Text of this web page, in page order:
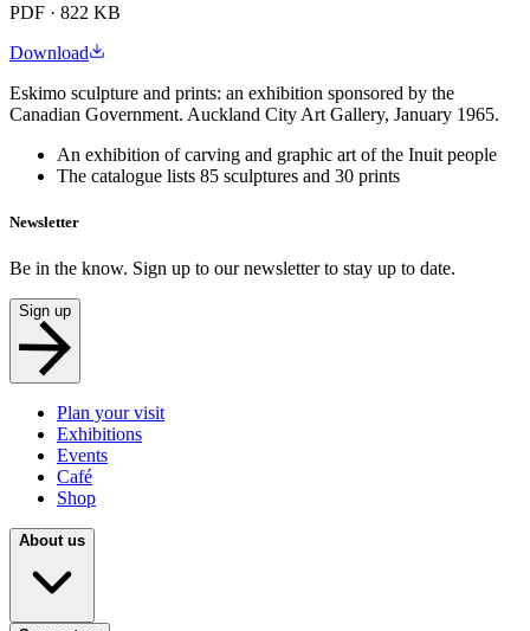
PDF · 822 KB
Download
Eskimo sculpture and prints: an exhibition sponsored by the
Canadian Government. Auckland City Art Gallery, January 1965.
An exhibition of carving and graphic art of the Inuit people
The catalogue lists 85 sculptures and 30 prints
Newsletter
Be in the know. Sign up to our newsletter to stay up to date.
Sign up
Plan your visit
Exhibitions
Events
Café
Shop
About us